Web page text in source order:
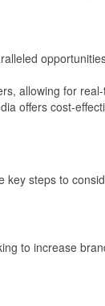
allowing for
offers cost-
key steps to
to increase